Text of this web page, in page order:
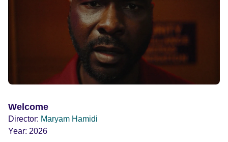
Film Festival 2026
Welcome
Director: Maryam Hamidi
Year: 2026